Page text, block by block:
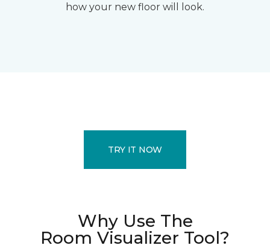
how your new floor will look.
TRY IT NOW
Why Use The
Room Visualizer Tool?